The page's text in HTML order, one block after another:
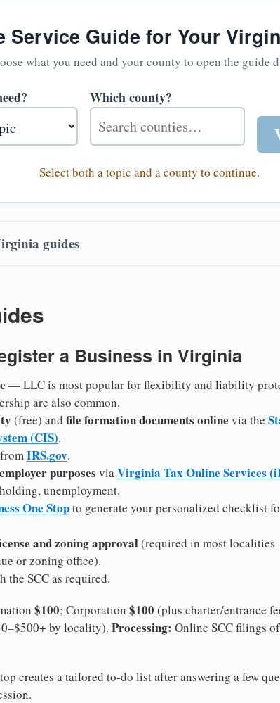
Service Guide for Your
what you need and your county to open the guide
Which county?
Select both a topic and a county to continue.
guides
a Business in Virginia
— LLC is most popular for flexibility and liability
are also common.
(free) and file formation documents online via the
(CIS).
IRS.gov.
purposes viaVirginia Tax Online Services
unemployment.
One Stopto generate your personalized checklist
and zoning approval(required in most
or zoning office).
the SCC as required.
$100; Corporation $100 (plus charter/entrance
by locality). Processing: Online SCC filings
creates a tailored to-do list after answering a few